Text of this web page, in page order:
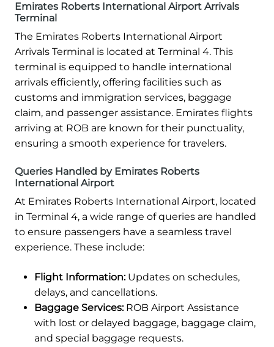
Emirates Roberts International Airport Arrivals
Terminal
The Emirates Roberts International Airport
Arrivals Terminal is located at Terminal 4. This
terminal is equipped to handle international
arrivals efficiently, offering facilities such as
customs and immigration services, baggage
claim, and passenger assistance. Emirates flights
arriving at ROB are known for their punctuality,
ensuring a smooth experience for travelers.
Queries Handled by Emirates Roberts
International Airport
At Emirates Roberts International Airport, located
in Terminal 4, a wide range of queries are handled
to ensure passengers have a seamless travel
experience. These include:
Flight Information:Updates on schedules,
delays, and cancellations.
Baggage Services:ROB Airport Assistance
with lost or delayed baggage, baggage claim,
and special baggage requests.